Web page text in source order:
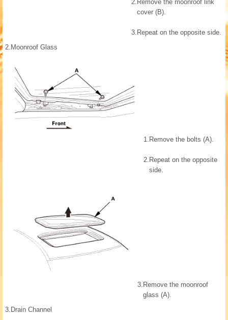
2. Remove the moonroof link
cover (B).
3. Repeat on the opposite side.
2. Moonroof Glass
1. Remove the bolts (A).
2. Repeat on the opposite
side.
3. Remove the moonroof
glass (A).
3. Drain Channel